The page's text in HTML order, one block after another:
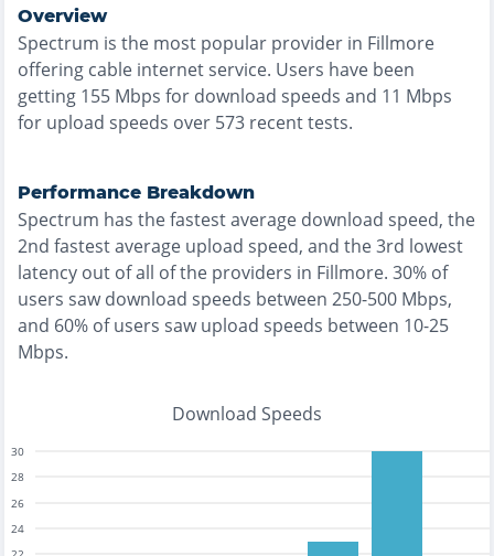
Overview
Spectrum is the most popular provider in Fillmore
offering cable internet service. Users have been
getting 155 Mbps for download speeds and 11 Mbps
for upload speeds over 573 recent tests.
Performance Breakdown
Spectrum has thefastestaverage download speed, the
2nd fastestaverage upload speed, and the3rd lowest
latency out of all of the providers in Fillmore. 30% of
users saw download speeds between 250-500 Mbps,
and 60% of users saw upload speeds between 10-25
Mbps.
Download Speeds
24
26
28
30